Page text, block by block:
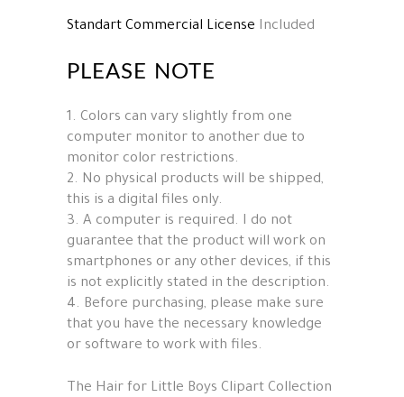
Standart Commercial License Included
PLEASE NOTE
1. Colors can vary slightly from one
computer monitor to another due to
monitor color restrictions.
2. No physical products will be shipped,
this is a digital files only.
3. A computer is required. I do not
guarantee that the product will work on
smartphones or any other devices, if this
is not explicitly stated in the description.
4. Before purchasing, please make sure
that you have the necessary knowledge
or software to work with files.
The Hair for Little Boys Clipart Collection